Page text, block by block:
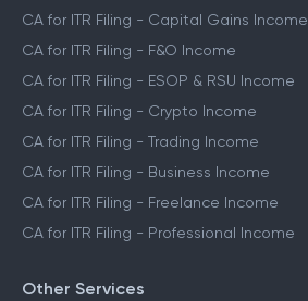
CA for ITR Filing - Capital Gains Income
CA for ITR Filing - F&O Income
CA for ITR Filing - ESOP & RSU Income
CA for ITR Filing - Crypto Income
CA for ITR Filing - Trading Income
CA for ITR Filing - Business Income
CA for ITR Filing - Freelance Income
CA for ITR Filing - Professional Income
Other Services